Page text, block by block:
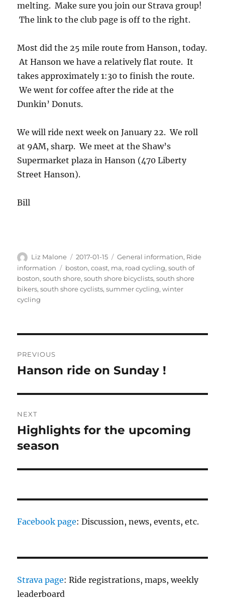
melting. Make sure you join our Strava group!
The link to the club page is off to the right.
Most did the 25 mile route from Hanson, today.
At Hanson we have a relatively flat route. It
takes approximately 1:30 to finish the route.
We went for coffee after the ride at the
Dunkin’ Donuts.
We will ride next week on January 22. We roll
at 9AM, sharp. We meet at the Shaw’s
Supermarket plaza in Hanson (470 Liberty
Street Hanson).
Bill
Author
Liz Malone
Posted
on
2017-01-15 Categories
General information, Ride
information
Tags
boston,coast, ma, road cycling,south of
boston,south shore,south shore bicyclists,south shore
bikers,south shore cyclists,summer cycling,winter
cycling
navigation
PREVIOUS
Previous
Hanson ride on Sunday !
NEXT
Next
post:
Highlights for the upcoming
season
Facebook page: Discussion, news, events, etc.
Strava page: Ride registrations, maps, weekly
leaderboard